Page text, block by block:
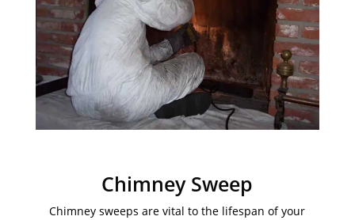
Chimney Sweep
Chimney sweeps are vital to the lifespan of your